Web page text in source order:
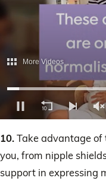
of
39
seconds
More Videos
10.Take advantage
you, from nipple
support in expressing